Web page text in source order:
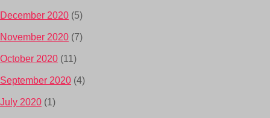
December 2020 (5)
November 2020 (7)
October 2020 (11)
September 2020 (4)
July 2020 (1)